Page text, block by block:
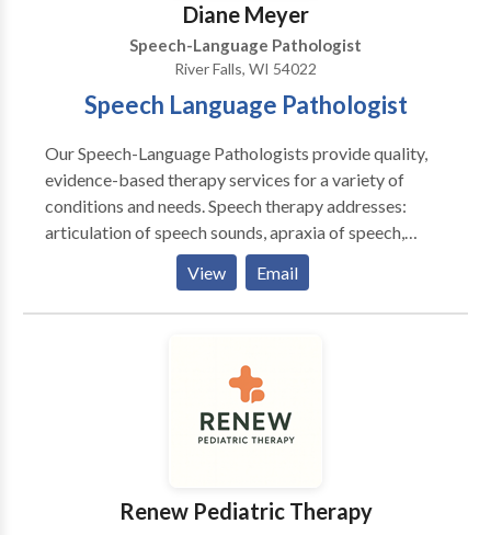
Diane Meyer
Speech-Language Pathologist
River Falls, WI 54022
Speech Language Pathologist
Our Speech-Language Pathologists provide quality,
evidence-based therapy services for a variety of
conditions and needs. Speech therapy addresses:
articulation of speech sounds, apraxia of speech,
receptive and expressive language deficits, fluency
disorders, social-pragmatic skills, feeding disorders
and difficulties, and literacy skills. We believe that
personalized, and fun. From the evaluation process,
throughout therapy, and all the way to discharge from
services, we focus on providing the best therapy
possible in one-on-one therapy sessions and by
View Email
Renew Pediatric Therapy